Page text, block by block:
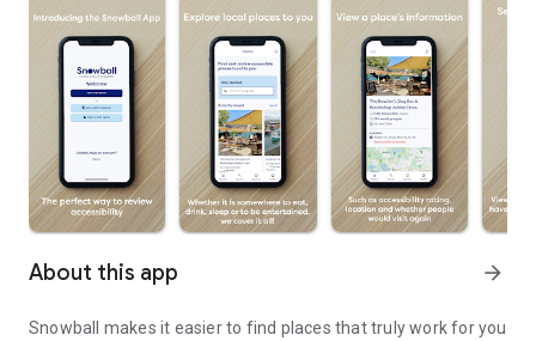
About this app arrow_forward
Snowball makes it easier to find places that truly work for you